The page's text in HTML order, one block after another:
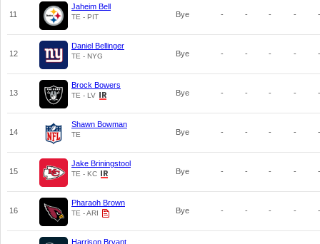
11
Jaheim Bell
TE - PIT Bye - - - - -
12
Daniel Bellinger
TE - NYG Bye - - - - -
13
Brock Bowers
TE - LV Bye - - - - -
14
Shawn Bowman
TE Bye - - - - -
15
Jake Briningstool
TE - KC Bye - - - - -
16
Pharaoh Brown
TE - ARI Bye - - - - -
Harrison Bryant